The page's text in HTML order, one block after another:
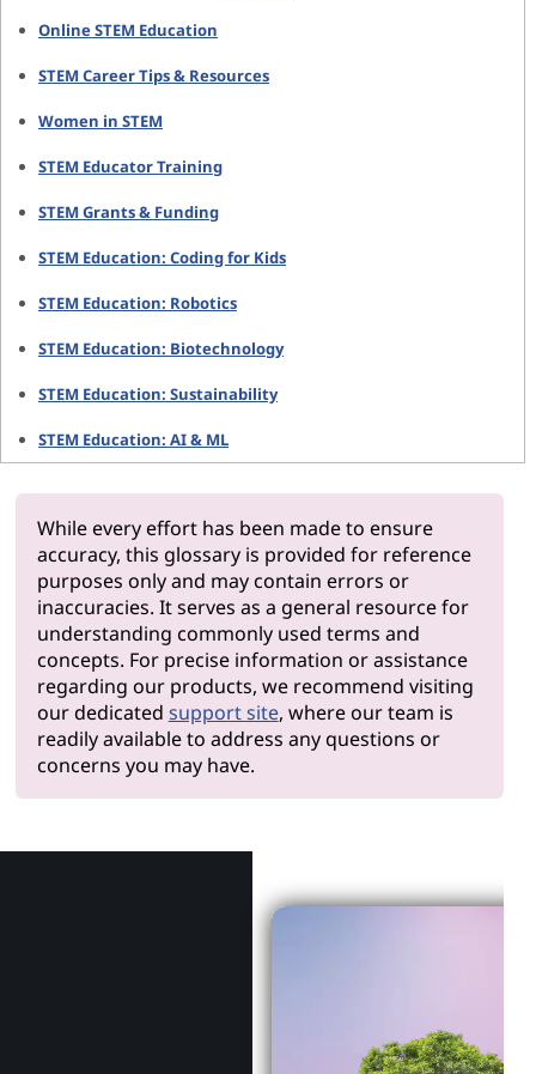
Online STEM Education
STEM Career Tips & Resources
Women in STEM
STEM Educator Training
STEM Grants & Funding
STEM Education: Coding for Kids
STEM Education: Robotics
STEM Education: Biotechnology
STEM Education: Sustainability
STEM Education: AI & ML
While every effort has been made to ensure
accuracy, this glossary is provided for reference
purposes only and may contain errors or
inaccuracies. It serves as a general resource for
understanding commonly used terms and
concepts. For precise information or assistance
regarding our products, we recommend visiting
our dedicated support site, where our team is
readily available to address any questions or
concerns you may have.